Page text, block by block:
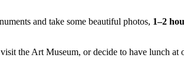
and take some beautiful photos, 1–2
the Art Museum, or decide to have lunch at